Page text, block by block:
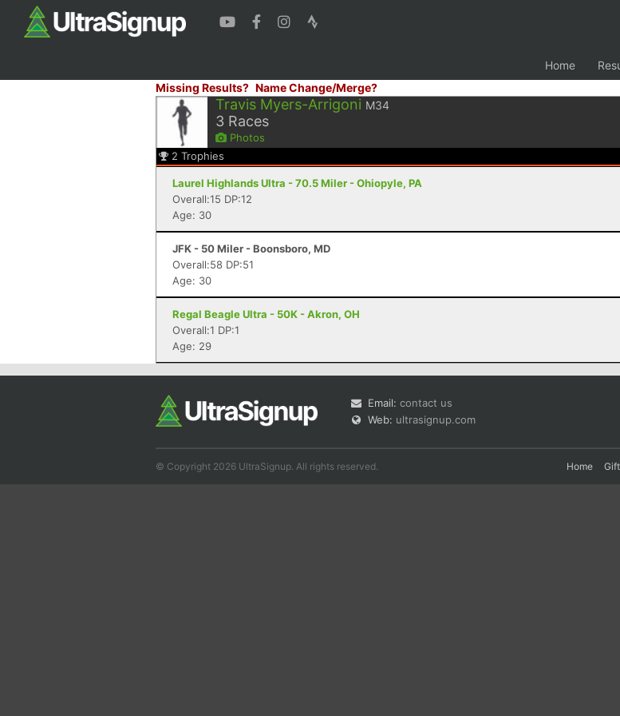
Home
Missing Results? Name Change/Merge?
Travis Myers-Arrigoni M34
3 Races
Photos
2 Trophies
Laurel Highlands Ultra - 70.5 Miler - Ohiopyle, PA
Overall:15 DP:12
Age: 30
JFK - 50 Miler - Boonsboro, MD
Overall:58 DP:51
Age: 30
Regal Beagle Ultra - 50K - Akron, OH
Overall:1 DP:1
Age: 29
Email: contact us
Web: ultrasignup.com
© Copyright 2026 UltraSignup. All rights reserved. Home